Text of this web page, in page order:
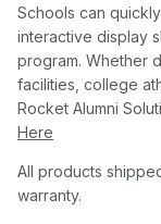
Schools can
interactive display
program. Whether
facilities, college
Rocket Alumni
Here
All products
warranty.